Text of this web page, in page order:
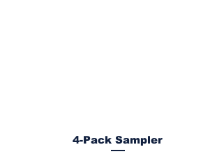
4-Pack Sampler